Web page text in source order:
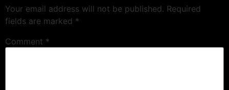
Your email address will not be published. Required
fields are marked *
Comment *